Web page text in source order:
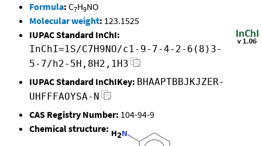
Formula: C7H9NO
Molecular weight: 123.1525
IUPAC Standard InChI:
InChI=1S/C7H9NO/c1-9-7-4-2-6(8)3-
5-7/h2-5H,8H2,1H3
IUPAC Standard InChIKey: BHAAPTBBJKJZER-
UHFFFAOYSA-N
CAS Registry Number: 104-94-9
Chemical structure: